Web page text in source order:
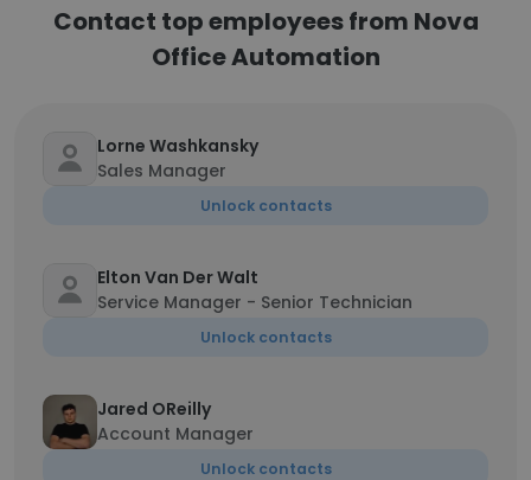
Contact top employees from Nova
Office Automation
Lorne Washkansky
Sales Manager
Unlock contacts
Elton Van Der Walt
Service Manager - Senior Technician
Unlock contacts
Jared OReilly
Account Manager
Unlock contacts